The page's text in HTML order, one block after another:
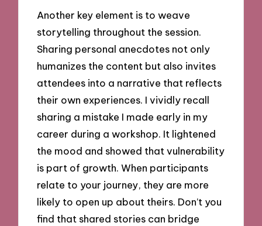
Another key element is to weave
storytelling throughout the session.
Sharing personal anecdotes not only
humanizes the content but also invites
attendees into a narrative that reflects
their own experiences. I vividly recall
sharing a mistake I made early in my
career during a workshop. It lightened
the mood and showed that vulnerability
is part of growth. When participants
relate to your journey, they are more
likely to open up about theirs. Don’t you
find that shared stories can bridge